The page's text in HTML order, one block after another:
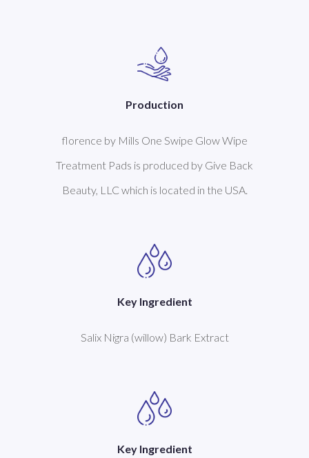
Production
florence by Mills One Swipe Glow Wipe
Treatment Pads is produced by Give Back
Beauty, LLC which is located in the USA.
Key Ingredient
Salix Nigra (willow) Bark Extract
Key Ingredient